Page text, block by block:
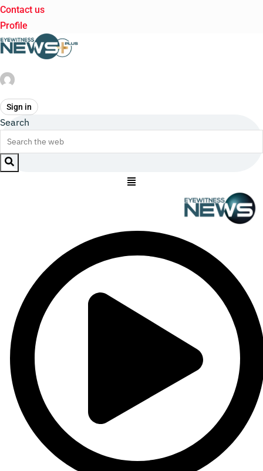
Contact us
Profile
Sign in
Search